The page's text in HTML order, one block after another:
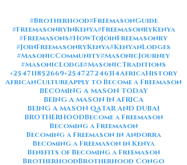
#Brotherhood#FreemasonGuide
#FreemasonryInKenya#FreemasonryKenya
#Freemasons#HowToJoinFreemasonry
#JoinFreemasonryKenya#KenyanLodges
#MasonicCommunity#MasonicJourney
#MasonicLodge#MasonicTraditions
+254711852669+254727246314AfricaHistory
AfricanCultureApply to Become a Freemason
BECOMING A MASON TODAY
BEING A MASON IN AFRICA
BEING A MASON QATAR AND DUBAI
BROTHERHOODBecome a Freemason
Becoming a Freemason
Becoming a Freemason in Andorra
Becoming a Freemason in Kenya
Benefits of Becoming a Freemason
BrotherhoodBrotherhood Congo